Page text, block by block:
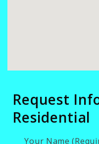
Request
Residential
Your Name